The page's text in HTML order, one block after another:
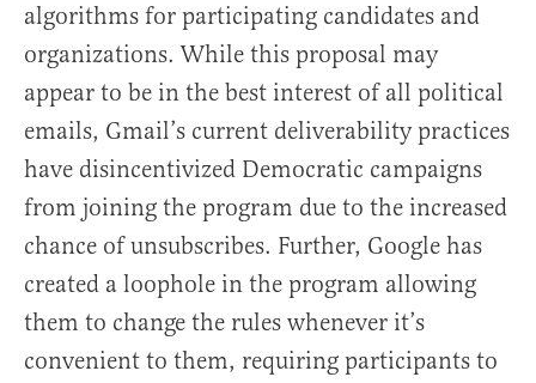
algorithms for participating candidates and
organizations. While this proposal may
appear to be in the best interest of all political
emails, Gmail’s current deliverability practices
have disincentivized Democratic campaigns
from joining the program due to the increased
chance of unsubscribes. Further, Google has
created a loophole in the program allowing
them to change the rules whenever it’s
convenient to them, requiring participants to